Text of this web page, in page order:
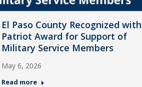
El Paso County Recognized with
Patriot Award for Support of
Military Service Members
May 6, 2026
Read more